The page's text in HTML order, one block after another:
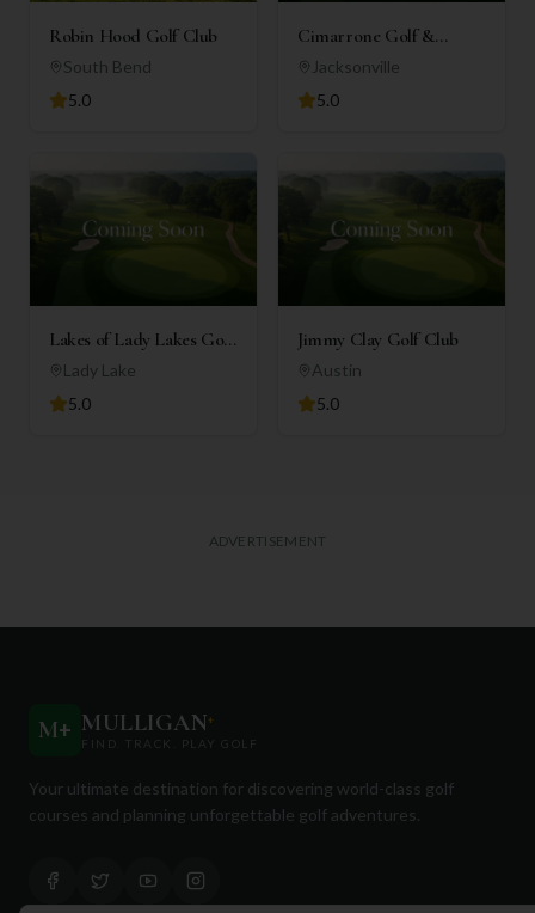
Robin Hood Golf Club
South Bend
5.0
Cimarrone Golf &
Country Club
Jacksonville
5.0
Lakes of Lady Lakes Golf
Club
Lady Lake
5.0
Jimmy Clay Golf Club
Austin
5.0
ADVERTISEMENT
M+ MULLIGAN+
FIND. TRACK. PLAY GOLF
Your ultimate destination for discovering world-class golf
courses and planning unforgettable golf adventures.